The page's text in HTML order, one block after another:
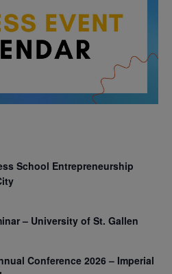
School Entrepreneurship
– University of St. Gallen
Conference 2026 – Imperial